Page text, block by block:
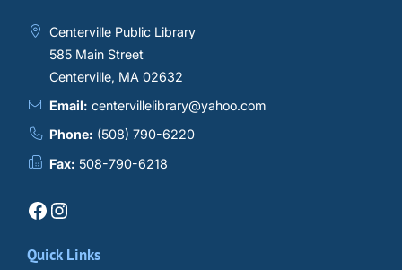
Centerville Public Library
585 Main Street
Centerville, MA 02632
Email: centervillelibrary@yahoo.com
Phone: (508) 790-6220
Fax: 508-790-6218
Facebook Instagram
Quick Links